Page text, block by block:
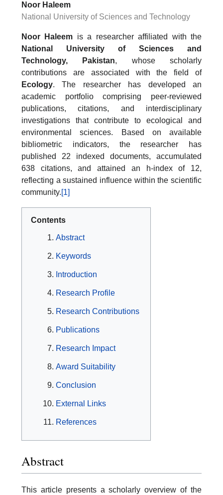
Noor Haleem
National University of Sciences and Technology
Noor Haleem is a researcher affiliated with the
National University of Sciences and
Technology, Pakistan, whose scholarly
contributions are associated with the field of
Ecology. The researcher has developed an
academic portfolio comprising peer-reviewed
publications, citations, and interdisciplinary
investigations that contribute to ecological and
environmental sciences. Based on available
bibliometric indicators, the researcher has
published 22 indexed documents, accumulated
638 citations, and attained an h-index of 12,
reflecting a sustained influence within the scientific
community.[1]
Contents
Abstract
Keywords
Introduction
Research Profile
Research Contributions
Publications
Research Impact
Award Suitability
Conclusion
External Links
References
Abstract
This article presents a scholarly overview of the